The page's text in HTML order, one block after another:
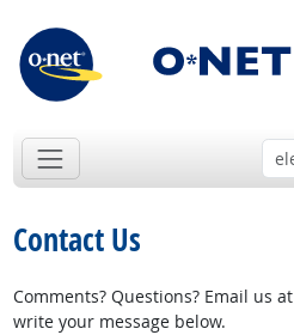
Contact Us
Comments? Questions? Email us at
write your message below.